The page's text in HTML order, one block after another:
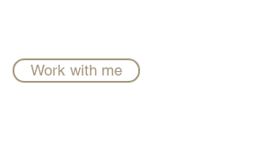
Work with me